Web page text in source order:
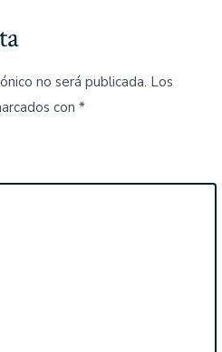
no será publicada. Los
con *